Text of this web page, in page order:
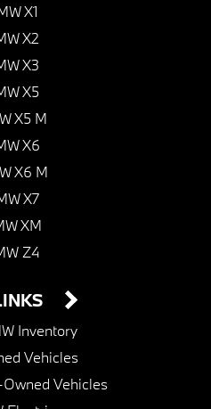
X1
X2
X3
X5
X5 M
X6
X6 M
X7
XM
Z4
Inventory
Vehicles
Vehicles